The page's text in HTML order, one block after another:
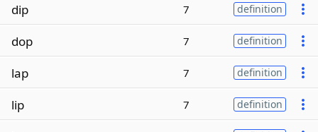
dip 7 definition
dop 7 definition
lap 7 definition
lip 7 definition